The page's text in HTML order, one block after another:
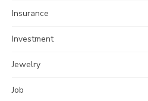
Insurance
Investment
Jewelry
Job